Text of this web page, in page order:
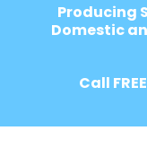
Producing
Domestic
Call